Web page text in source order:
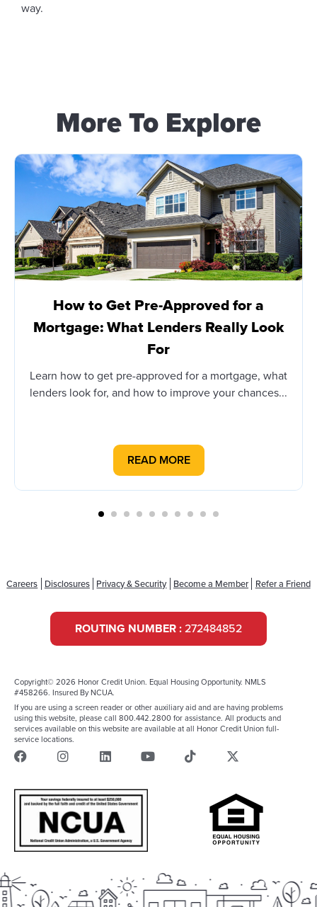
way.
More To Explore
How to Get Pre-Approved for a
Mortgage: What Lenders Really Look
For
Learn how to get pre-approved for a mortgage, what
lenders look for, and how to improve your chances...
READ MORE
Careers Disclosures Privacy & Security Become a Member Refer a Friend
ROUTING NUMBER : 272484852
Copyright© 2026 Honor Credit Union. Equal Housing Opportunity. NMLS
#458266. Insured By NCUA.
If you are using a screen reader or other auxiliary aid and are having problems
using this website, please call 800.442.2800 for assistance. All products and
services available on this website are available at all Honor Credit Union full-
service locations.